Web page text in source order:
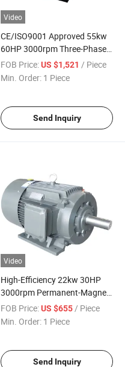
Video
CE/ISO9001 Approved 55kw
60HP 3000rpm Three-Phase
Permanent-Magnet Pmsm
Electric Motor for Air-
FOB Price:US $1,521 / Piece
Min. Order: 1 Piece
Send Inquiry
Video
High-Efficiency 22kw 30HP
3000rpm Permanent-Magnet
Three-Phase Induction
Electric Motor for Food-
FOB Price:US $655 / Piece
Min. Order: 1 Piece
Send Inquiry